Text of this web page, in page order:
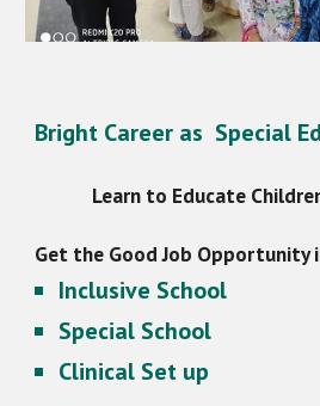
Bright Career as Special
Learn to Educate
Get the Good Job Opportunity
Inclusive School
Special School
Clinical Set up